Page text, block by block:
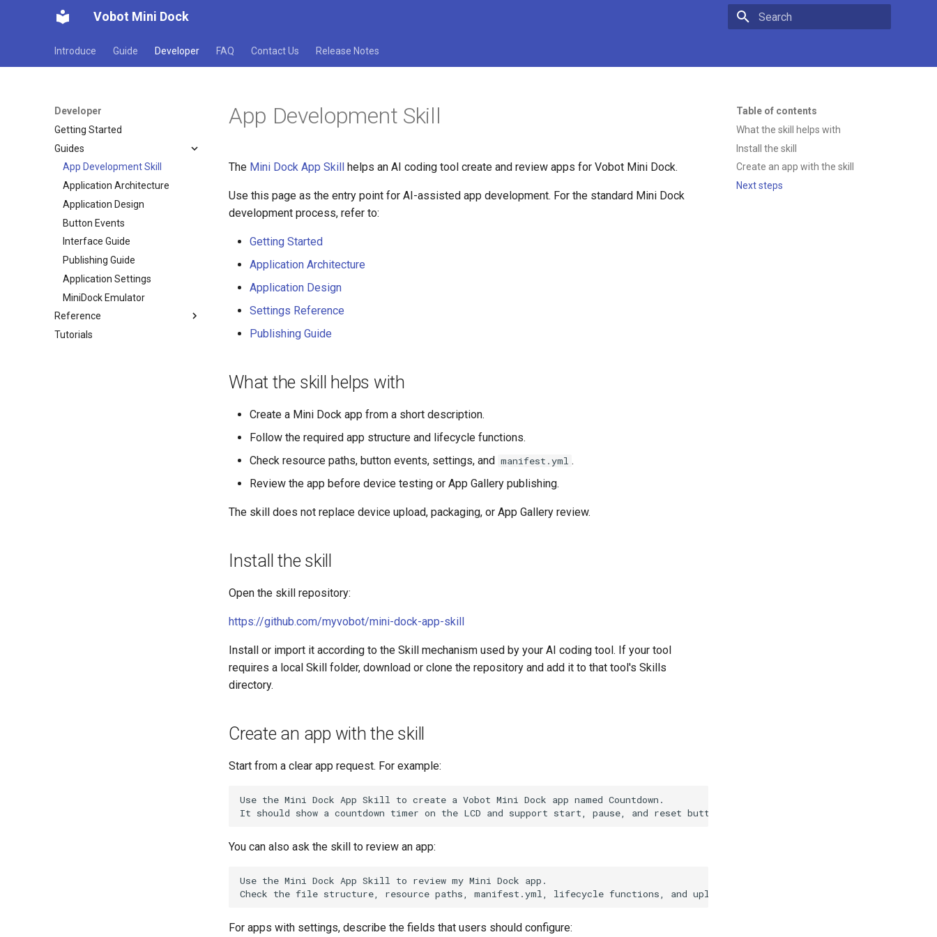
Vobot Mini Dock
Introduce Guide Developer FAQ Contact Us Release Notes
Developer
Getting Started
Guides
App Development Skill
Application Architecture
Application Design
Button Events
Interface Guide
Publishing Guide
Application Settings
MiniDock Emulator
Reference
Application manager
Tutorials
Table of contents
What the skill helps with
Install the skill
Create an app with the skill
Next steps
App Development Skill
The Mini Dock App Skill helps an AI coding tool create and review apps for Vobot Mini Dock.
Use this page as the entry point for AI-assisted app development. For the standard Mini Dock
development process, refer to:
Getting Started
Application Architecture
Application Design
Settings Reference
Publishing Guide
What the skill helps with
Create a Mini Dock app from a short description.
Follow the required app structure and lifecycle functions.
Check resource paths, button events, settings, and manifest.yml .
Review the app before device testing or App Gallery publishing.
The skill does not replace device upload, packaging, or App Gallery review.
Install the skill
Open the skill repository:
https://github.com/myvobot/mini-dock-app-skill
Install or import it according to the Skill mechanism used by your AI coding tool. If your tool
requires a local Skill folder, download or clone the repository and add it to that tool's Skills
directory.
Create an app with the skill
Start from a clear app request. For example:
Use the Mini Dock App Skill to create a Vobot Mini Dock app named Countdown.
You can also ask the skill to review an app:
Use the Mini Dock App Skill to review my Mini Dock app.
For apps with settings, describe the fields that users should configure: